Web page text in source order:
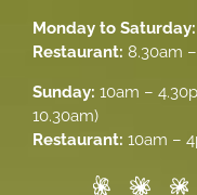
Monday to Saturday:
Restaurant: 8.30am
Sunday: 10am –
10.30am)
Restaurant: 10am –